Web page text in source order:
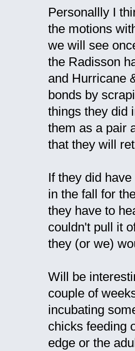
Personallly I
the motions
we will see
the Radisson
and Hurricane
bonds by
things they did
them as a pair
that they will
If they did
in the fall for
they have to
couldn't pull it
they (or we)
Will be
couple of
incubating
chicks feeding
edge or the